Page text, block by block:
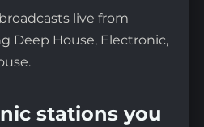
live from
Deep House, Electronic,
stations you